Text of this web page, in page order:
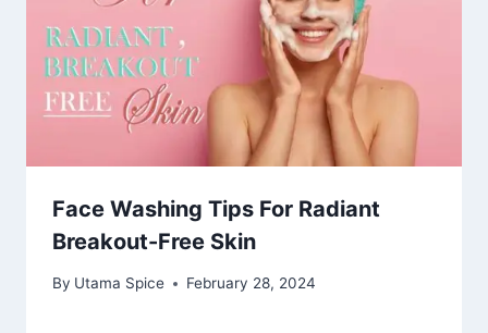
Face Washing Tips For Radiant
Breakout-Free Skin
By Utama Spice February 28, 2024